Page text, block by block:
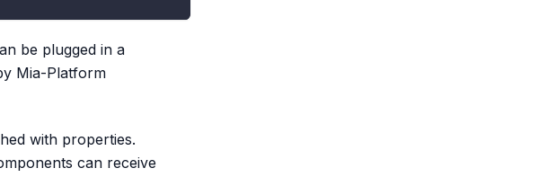
be plugged in a
Mia-Platform
with properties.
can receive